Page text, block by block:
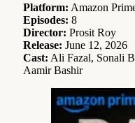
Platform: Amazon
Episodes: 8
Director: Prosit Roy
Release: June 12, 2026
Cast: Ali Fazal, Sonali
Aamir Bashir